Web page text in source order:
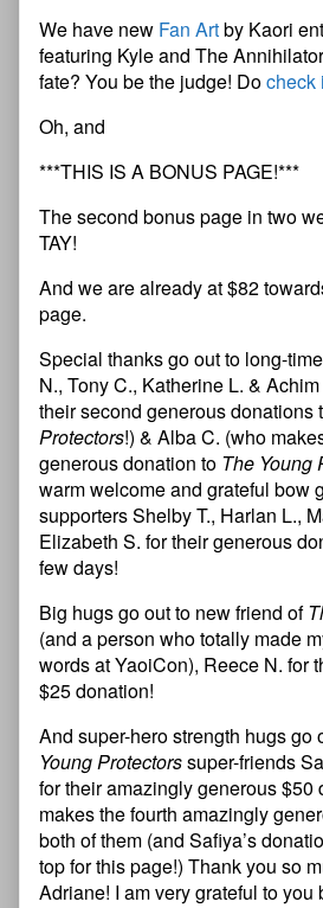
We have new Fan Artby Kaori
featuring Kyle and The
fate? You be the judge! Docheck
Oh, and
***THIS IS A BONUS PAGE!***
The second bonus page in two
TAY!
And we are already at $82
page.
Special thanks go out to long-
N., Tony C., Katherine L. &
their second generous donations
Protectors!) & Alba C. (who
generous donation to The Young
warm welcome and grateful bow
supporters Shelby T., Harlan L.,
Elizabeth S. for their generous
few days!
Big hugs go out to new friend of
(and a person who totally made
words at YaoiCon), Reece N. for
$25 donation!
And super-hero strength hugs go
Young Protectorssuper-friends
for their amazingly generous $50
makes the fourth amazingly
both of them (and Safiya’s
top for this page!) Thank you so
Adriane! I am very grateful to you